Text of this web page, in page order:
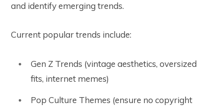
and identify emerging trends.
Current popular trends include:
Gen Z Trends (vintage aesthetics, oversized
fits, internet memes)
Pop Culture Themes (ensure no copyright